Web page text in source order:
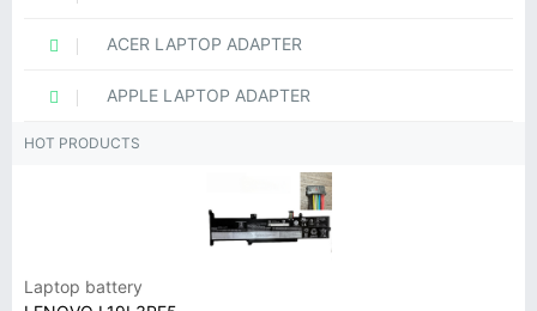
ACER LAPTOP ADAPTER
APPLE LAPTOP ADAPTER
HOT PRODUCTS
Laptop battery